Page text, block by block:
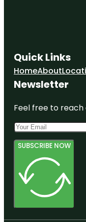
Quick Links
HomeAbout
Newsletter
Feel free to
SUBSCRIBE NOW